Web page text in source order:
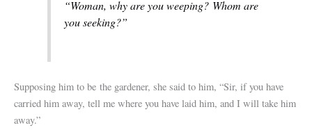
“Woman, why are you weeping? Whom are
you seeking?”
Supposing him to be the gardener, she said to him, “Sir, if you have
carried him away, tell me where you have laid him, and I will take him
away.”